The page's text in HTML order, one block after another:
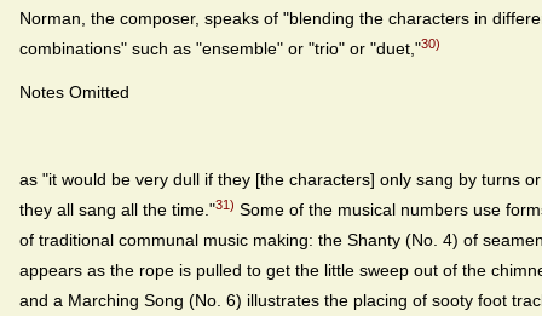
Norman, the composer, speaks of "blending the characters in
combinations" such as "ensemble" or "trio" or "duet,"30)
Notes Omitted
as "it would be very dull if they [the characters] only sang by turns
they all sang all the time."31) Some of the musical numbers use
of traditional communal music making: the Shanty (No. 4) of
appears as the rope is pulled to get the little sweep out of the
and a Marching Song (No. 6) illustrates the placing of sooty foot